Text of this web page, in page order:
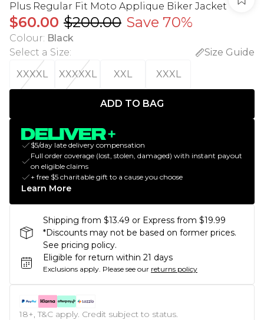
Plus Regular Fit Moto Applique Biker Jacket
$60.00 $200.00 Save 70%
Colour: Black
Select a Size:
Size Guide
XXXXL
XXXXXL XXL XXXL
ADD TO BAG
$5/day late delivery compensation
Full order coverage (lost, stolen, damaged) with instant payout
on eligible claims
+ free $5 charitable gift to a cause you choose
Learn More
Shipping from $13.49 or Express from $19.99
*Discounts may not be based on former prices.
See pricing policy.
Eligible for return within 21 days
Exclusions apply. Please see our returns policy
18+, T&C apply. Credit subject to status.